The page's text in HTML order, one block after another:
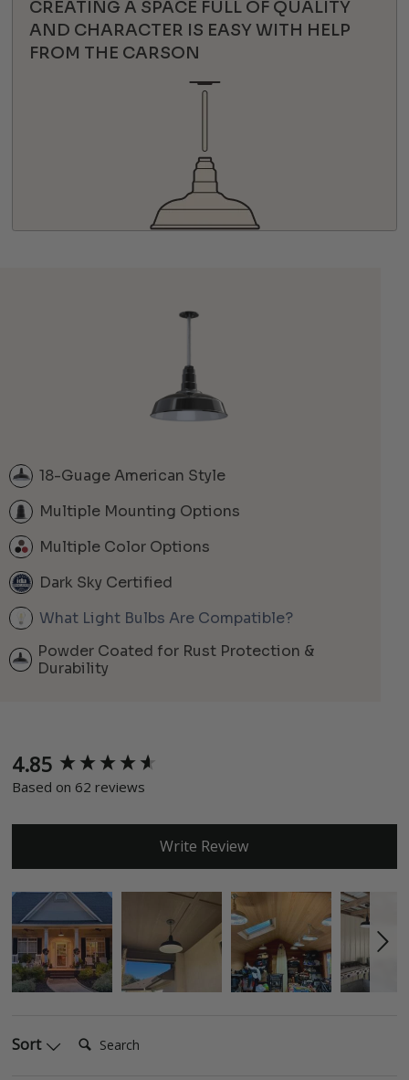
CREATING A SPACE FULL OF QUALITY
AND CHARACTER IS EASY WITH HELP
FROM THE CARSON
18-Guage American Style
Multiple Mounting Options
Multiple Color Options
Dark Sky Certified
What Light Bulbs Are Compatible?
Powder Coated for Rust Protection &
Durability
4.85
Based on 62 reviews
Write Review
Sort
New content loaded